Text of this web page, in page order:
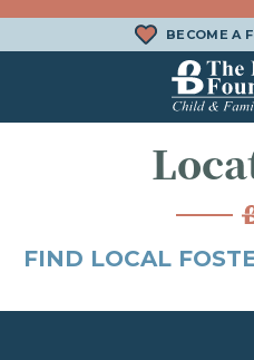
BECOME A
The Bair
FIND LOCAL